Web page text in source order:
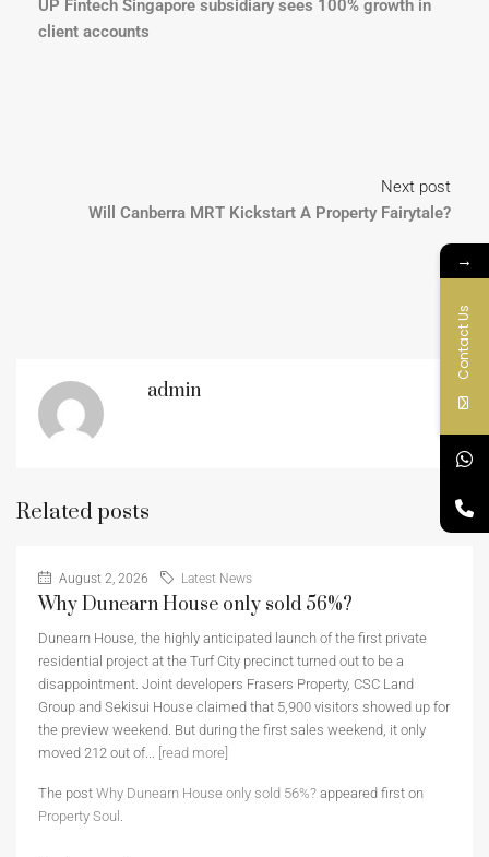
UP Fintech Singapore subsidiary sees 100% growth in
client accounts
Next post
Will Canberra MRT Kickstart A Property Fairytale?
admin
Related posts
August 2, 2026 Latest News
Why Dunearn House only sold 56%?
Dunearn House, the highly anticipated launch of the first private
residential project at the Turf City precinct turned out to be a
disappointment. Joint developers Frasers Property, CSC Land
Group and Sekisui House claimed that 5,900 visitors showed up for
the preview weekend. But during the first sales weekend, it only
moved 212 out of...
[read more]
The post Why Dunearn House only sold 56%? appeared first on
Property Soul
→
Contact Us